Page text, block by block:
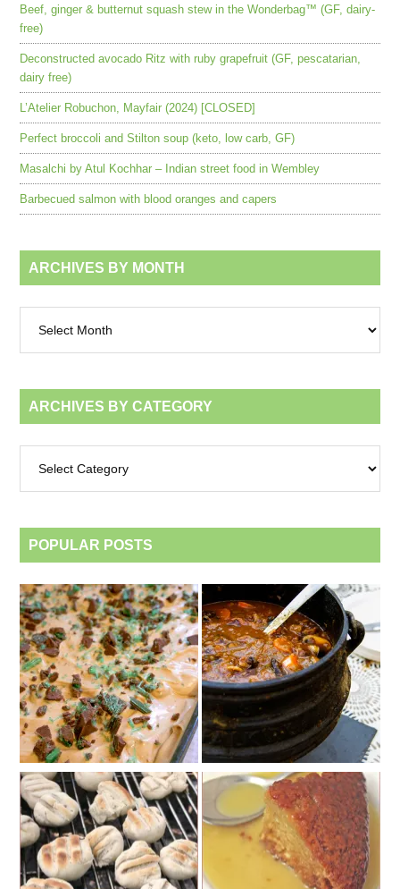
Beef, ginger & butternut squash stew in the Wonderbag™ (GF, dairy-
free)
Deconstructed avocado Ritz with ruby grapefruit (GF, pescatarian,
dairy free)
L’Atelier Robuchon, Mayfair (2024) [CLOSED]
Perfect broccoli and Stilton soup (keto, low carb, GF)
Masalchi by Atul Kochhar – Indian street food in Wembley
Barbecued salmon with blood oranges and capers
ARCHIVES BY MONTH
month
ARCHIVES BY CATEGORY
category
POPULAR POSTS